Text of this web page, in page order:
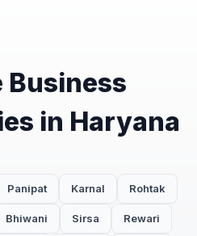
Business
in Haryana
Panipat Karnal Rohtak
Bhiwani Sirsa Rewari